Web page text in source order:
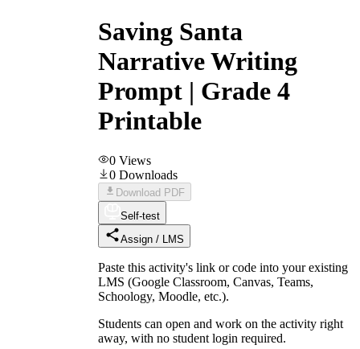
Saving Santa
Narrative Writing
Prompt | Grade 4
Printable
0 Views
0 Downloads
Download PDF
Self-test
Assign / LMS
Paste this activity's link or code into your existing
LMS (Google Classroom, Canvas, Teams,
Schoology, Moodle, etc.).
Students can open and work on the activity right
away, with no student login required.